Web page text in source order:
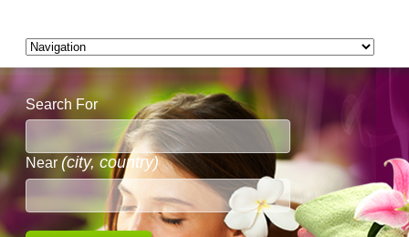
Search For
Near (city, country)